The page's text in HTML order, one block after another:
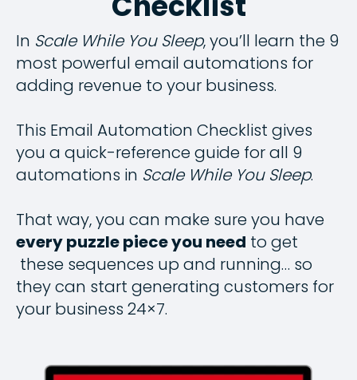
In Scale While You Sleep, you’ll learn the 9
most powerful email automations for
adding revenue to your business.
This Email Automation Checklist gives
you a quick-reference guide for all 9
automations in Scale While You Sleep.
That way, you can make sure you have
every puzzle piece you need to get
these sequences up and running… so
they can start generating customers for
your business 24×7.